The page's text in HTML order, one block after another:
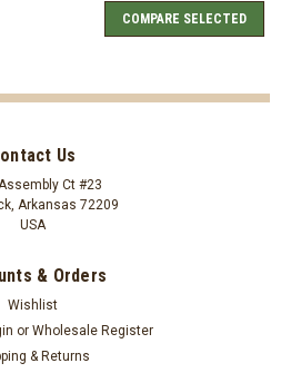
COMPARE SELECTED
Us
Ct #23
Arkansas 72209
USA
& Orders
Wishlist
or Wholesale Register
& Returns